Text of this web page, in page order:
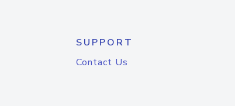
SUPPORT
Contact Us